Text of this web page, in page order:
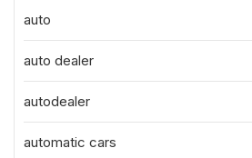
auto
auto dealer
autodealer
automatic cars